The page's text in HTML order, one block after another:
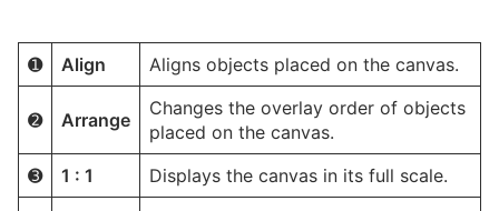
➊ Align Aligns objects placed on the canvas.
➋ Arrange
Changes the overlay order of objects
placed on the canvas.
➌
1 : 1 Displays the canvas in its full scale.